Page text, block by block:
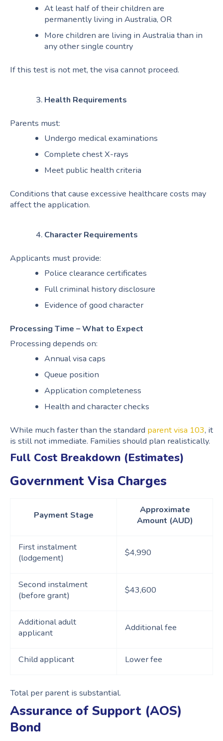
At least half of their children are
permanently living in Australia, OR
More children are living in Australia than in
any other single country
If this test is not met, the visa cannot proceed.
Health Requirements
Parents must:
Undergo medical examinations
Complete chest X-rays
Meet public health criteria
Conditions that cause excessive healthcare costs may
affect the application.
Character Requirements
Applicants must provide:
Police clearance certificates
Full criminal history disclosure
Evidence of good character
Processing Time – What to Expect
Processing depends on:
Annual visa caps
Queue position
Application completeness
Health and character checks
While much faster than the standard parent visa 103, it
is still not immediate. Families should plan realistically.
Full Cost Breakdown (Estimates)
Government Visa Charges
Payment Stage
Approximate
Amount (AUD)
First instalment
(lodgement)
$4,990
Second instalment
(before grant)
$43,600
Additional adult
applicant
Additional fee
Child applicant Lower fee
Total per parent is substantial.
Assurance of Support (AOS)
Bond